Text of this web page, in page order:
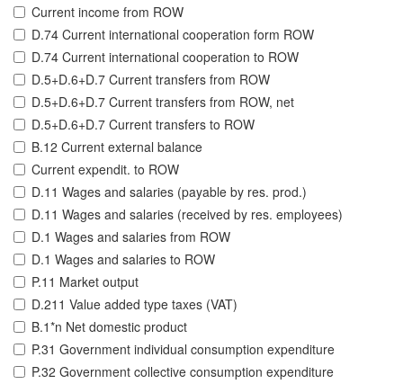
Current income from ROW
D.74 Current international cooperation form ROW
D.74 Current international cooperation to ROW
D.5+D.6+D.7 Current transfers from ROW
D.5+D.6+D.7 Current transfers from ROW, net
D.5+D.6+D.7 Current transfers to ROW
B.12 Current external balance
Current expendit. to ROW
D.11 Wages and salaries (payable by res. prod.)
D.11 Wages and salaries (received by res. employees)
D.1 Wages and salaries from ROW
D.1 Wages and salaries to ROW
P.11 Market output
D.211 Value added type taxes (VAT)
B.1*n Net domestic product
P.31 Government individual consumption expenditure
P.32 Government collective consumption expenditure